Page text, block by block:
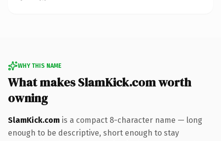
WHY THIS NAME
What makes SlamKick.com worth
owning
SlamKick.com is a compact 8-character name — long
enough to be descriptive, short enough to stay